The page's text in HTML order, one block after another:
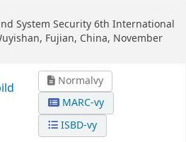
System Security6th International
Fujian, China, November
Normalvy
MARC-vy
ISBD-vy